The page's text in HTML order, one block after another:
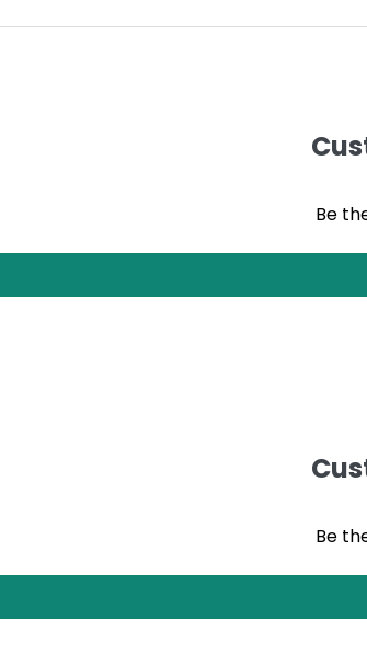
Be
Be